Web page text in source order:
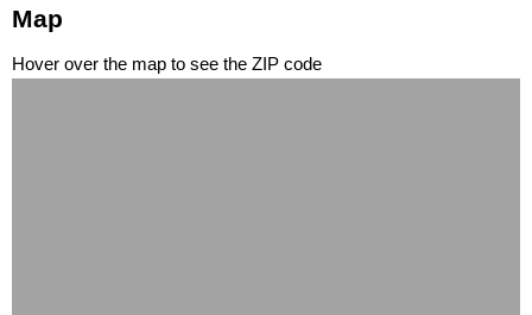
Map
Hover over the map to see the ZIP code